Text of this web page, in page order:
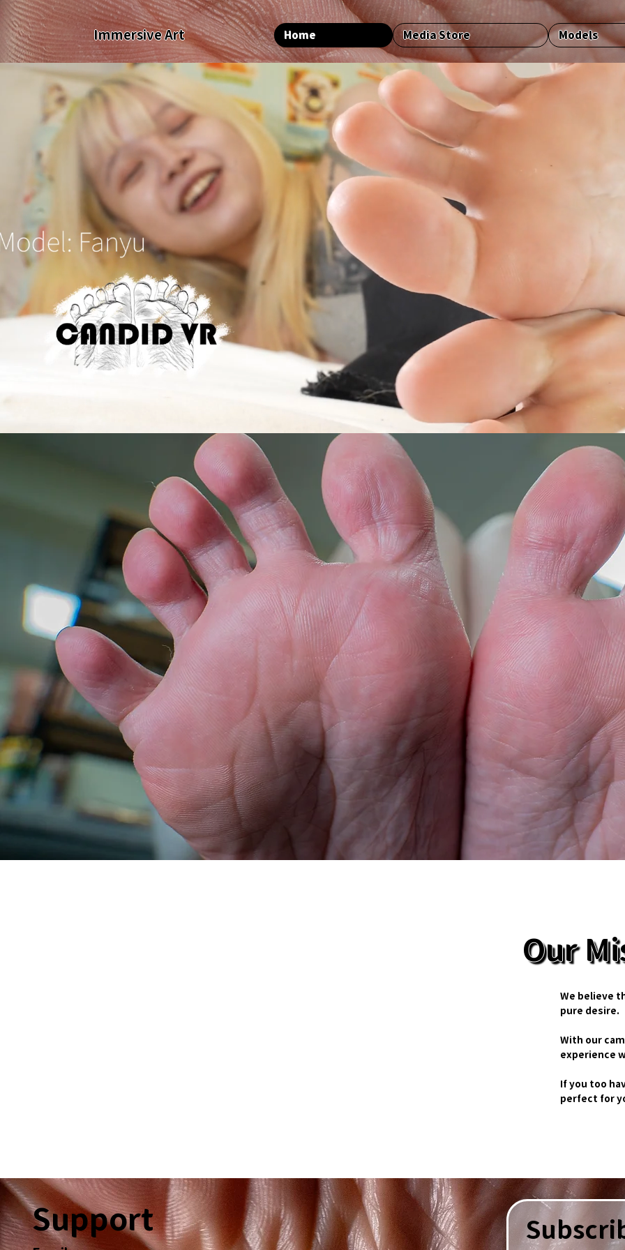
Immersive Art Home Media Store Models
Macro
View More Buy Now
Veronica's
rough
smooth set
Macro
View More
Flat
Casary's
plump toes
set
8KVR
View More Buy Now
3DVR
Salome's
Airbnb Chill
Set
Our
We believe
pure desire.
With our
experience
If you too
perfect for
Support